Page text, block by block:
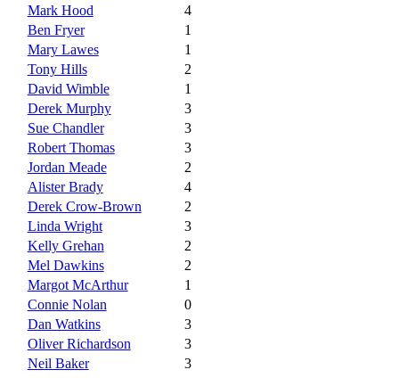
Mark Hood
4
Ben Fryer
1
Mary Lawes
1
Tony Hills
2
David Wimble
1
Derek Murphy
3
Sue Chandler
3
Robert Thomas
3
Jordan Meade
2
Alister Brady
4
Derek Crow-Brown
2
Linda Wright
3
Kelly Grehan
2
Mel Dawkins
2
Margot McArthur
1
Connie Nolan
0
Dan Watkins
3
Oliver Richardson
3
Neil Baker
3